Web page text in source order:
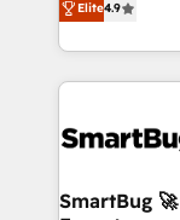
の一部をAIが自
Breeze・
革を、構想か
の統合・浸透・変革
Operating
and engineer
revenue velocity. 🚀 GTM Strategy &
stalling
Scalable
Elite4.9
SmartBug